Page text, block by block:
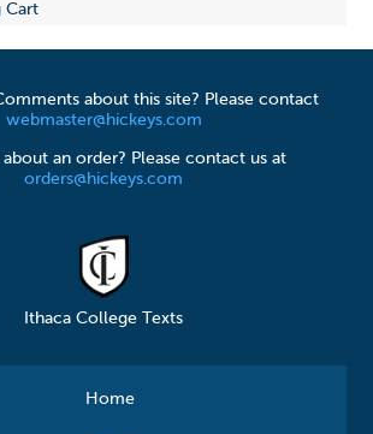
Cart
about this site? Please contact
webmaster@hickeys.com
an order? Please contact us at
orders@hickeys.com
Ithaca College Texts
Home